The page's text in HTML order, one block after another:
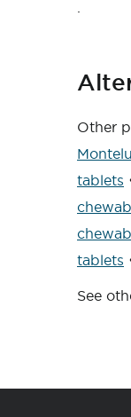
Other
tablets
tablets
See